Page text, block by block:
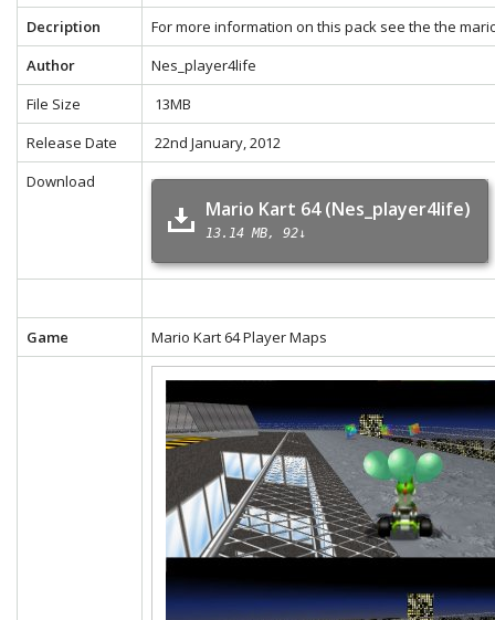
Decription For more information on this pack see the the
Author
Nes_player4life
File Size
13MB
Release Date
22nd January, 2012
Download
Mario Kart 64 (Nes_player4life)
13.14 MB 92↓
Game Mario Kart 64 Player Maps